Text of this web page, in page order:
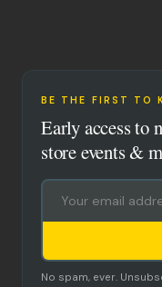
BE THE FIRST TO
Early access to
store events &
No spam, ever.